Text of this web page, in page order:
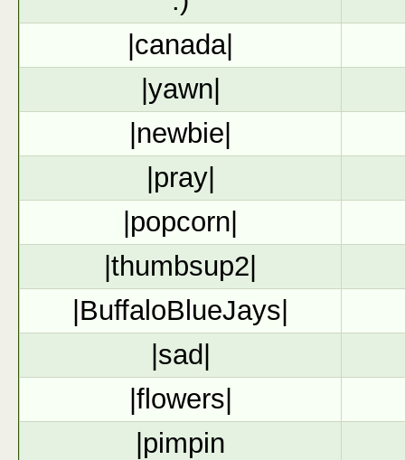
|canada|
|yawn|
|newbie|
|pray|
|popcorn|
|thumbsup2|
|BuffaloBlueJays|
|sad|
|flowers|
|pimpin